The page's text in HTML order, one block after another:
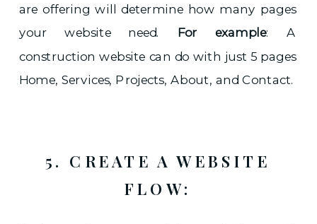
are offering will determine how many pages
your website need. For example: A
construction website can do with just 5 pages
Home, Services, Projects, About, and Contact.
5. CREATE A WEBSITE
FLOW: